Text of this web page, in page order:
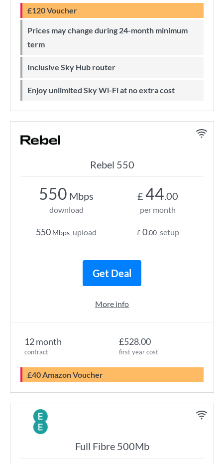
£120 Voucher
Prices may change during 24-month minimum
term
Inclusive Sky Hub router
Enjoy unlimited Sky Wi-Fi at no extra cost
Rebel 550
12 month
contract
£528.00
first year cost
£40 Amazon Voucher
550 Mbps
download
550 Mbps upload
£ 44.00
per month
£0.00 setup
Get Deal
More info
Full Fibre 500Mb